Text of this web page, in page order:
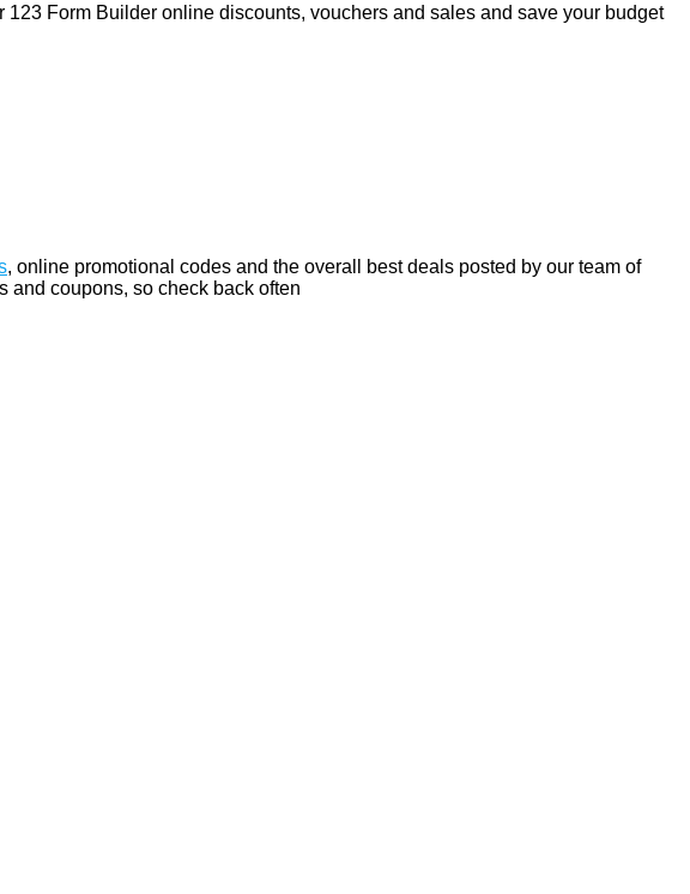
Form Builder online discounts, vouchers and sales and save your budget
, online promotional codes and the overall best deals posted by our team of
and coupons, so check back often